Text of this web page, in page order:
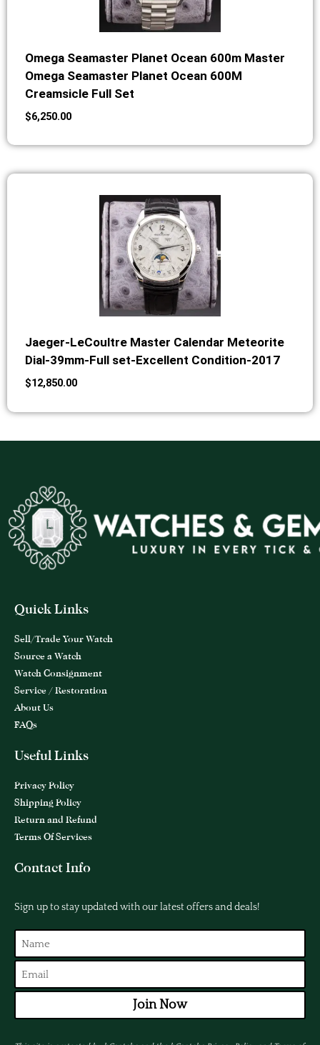
Omega Seamaster Planet Ocean 600m Master
Omega Seamaster Planet Ocean 600M
Creamsicle Full Set
$6,250.00
Jaeger-LeCoultre Master Calendar Meteorite
Dial-39mm-Full set-Excellent Condition-2017
$12,850.00
Quick Links
Sell/Trade Your Watch
Source a Watch
Watch Consignment
Service / Restoration
About Us
FAQs
Useful Links
Privacy Policy
Shipping Policy
Return and Refund
Terms Of Services
Contact Info
Sign up to stay updated with our latest offers and deals!
Join Now